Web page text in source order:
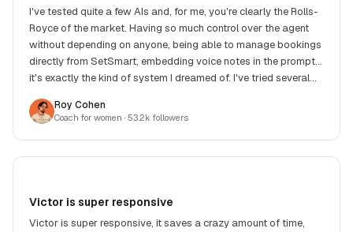
I've tested quite a few AIs and, for me, you're clearly the Rolls-
Royce of the market. Having so much control over the agent
without depending on anyone, being able to manage bookings
directly from SetSmart, embedding voice notes in the prompt...
it's exactly the kind of system I dreamed of. I've tried several
balance between features, response quality, flexibility and
price. Another big strength: Victor. He replies extremely fast
and, when you suggest an improvement or raise a need, he
often implements the changes very quickly. It's really great to
Roy Cohen
Coach for women · 53.2k followers
Victor is super responsive
Victor is super responsive, it saves a crazy amount of time,